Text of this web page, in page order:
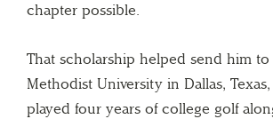
chapter possible.
That scholarship helped send him
Methodist University in Dallas,
played four years of college golf